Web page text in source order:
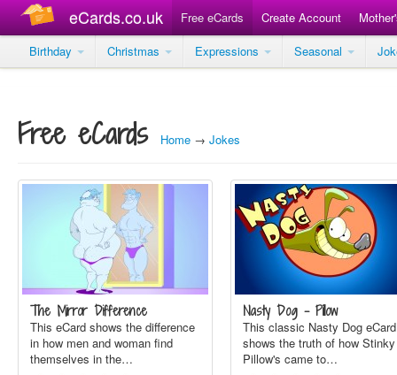
eCards.co.uk Free eCards Create Account
Birthday
Christmas Expressions Seasonal
Free eCards Home → Jokes
The Mirror Difference
This eCard shows the difference
in how men and woman find
themselves in the…
Nasty Dog - Pillow
This classic Nasty Dog eCard
shows the truth of how Stinky
Pillow's came to…